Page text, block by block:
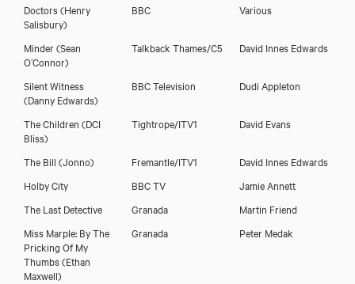
Doctors(Henry
Salisbury)
BBC Various
Minder(Sean
O’Connor)
Talkback Thames/C5 David Innes Edwards
Silent Witness
(Danny Edwards)
BBC Television Dudi Appleton
The Children (DCI
Bliss)
Tightrope/ITV1 David Evans
The Bill (Jonno) Fremantle/ITV1
David Innes Edwards
Holby City
BBC TV
Jamie Annett
The Last Detective
Granada
Martin Friend
Miss Marple: By The
Pricking Of My
Thumbs(Ethan
Maxwell)
Granada Peter Medak